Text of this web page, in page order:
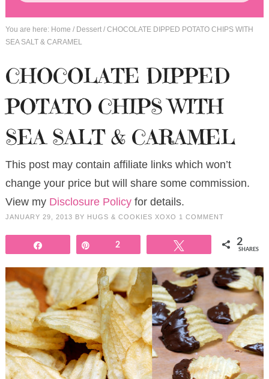
You are here: Home / Dessert /CHOCOLATE DIPPED POTATO CHIPS WITH
SEA SALT & CARAMEL
CHOCOLATE DIPPED
POTATO CHIPS WITH
SEA SALT & CARAMEL
This post may contain affiliate links which won’t
change your price but will share some commission.
View my Disclosure Policyfor details.
JANUARY 29, 2013 BY HUGS & COOKIES XOXO 1 COMMENT
2 2
SHARES